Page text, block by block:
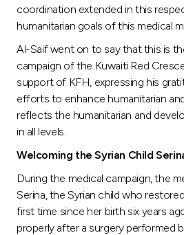
coordination extended in this
humanitarian goals of this medical
Al-Saif went on to say that this is
campaign of the Kuwaiti Red
support of KFH, expressing his
efforts to enhance humanitarian
reflects the humanitarian and
in all levels.
Welcoming the Syrian Child
During the medical campaign, the
Serina, the Syrian child who
first time since her birth six years
properly after a surgery performed